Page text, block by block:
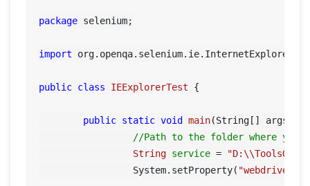
package selenium;
import
public class IEExplorerTest {
public static void main(String[] args)
//Path to the folder where you
String service =
		 System.setProperty(